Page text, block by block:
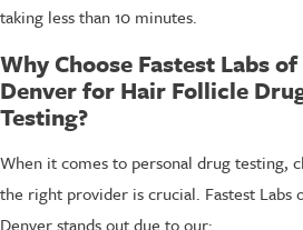
taking less than 10 minutes.
Why Choose Fastest Labs of
Denver for Hair Follicle
Testing?
When it comes to personal drug testing,
the right provider is crucial. Fastest Labs
Denver stands out due to our: